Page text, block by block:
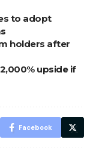
to adopt
holders after
upside if
Facebook